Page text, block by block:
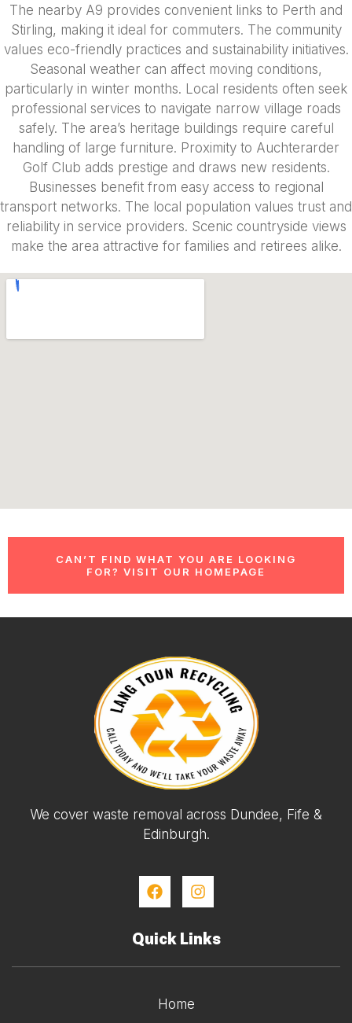
The nearby A9 provides convenient links to Perth and
Stirling, making it ideal for commuters. The community
values eco-friendly practices and sustainability initiatives.
Seasonal weather can affect moving conditions,
particularly in winter months. Local residents often seek
professional services to navigate narrow village roads
safely. The area’s heritage buildings require careful
handling of large furniture. Proximity to Auchterarder
Golf Club adds prestige and draws new residents.
Businesses benefit from easy access to regional
transport networks. The local population values trust and
reliability in service providers. Scenic countryside views
make the area attractive for families and retirees alike.
CAN’T FIND WHAT YOU ARE LOOKING
FOR? VISIT OUR HOMEPAGE
We cover waste removal across Dundee, Fife &
Edinburgh.
Quick Links
Home